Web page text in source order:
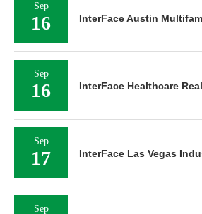
Sep
16 InterFace Austin
Sep
16 InterFace Healthcare
Sep
17 InterFace Las Vegas
Sep